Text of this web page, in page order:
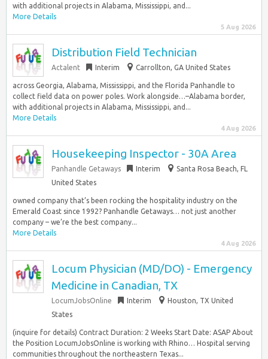
with additional projects in Alabama, Mississippi, and...
More Details
5 Aug 2026
Distribution Field Technician
Actalent Interim Carrollton, GA United States
across Georgia, Alabama, Mississippi, and the Florida Panhandle to
collect field data on power poles. Work alongside…–Alabama border,
with additional projects in Alabama, Mississippi, and...
More Details
4 Aug 2026
Housekeeping Inspector - 30A Area
Panhandle Getaways Interim
Santa Rosa Beach, FL
United States
owned company that’s been rocking the hospitality industry on the
Emerald Coast since 1992? Panhandle Getaways… not just another
company – we’re the best company...
More Details
4 Aug 2026
Locum Physician (MD/DO) - Emergency
Medicine in Canadian, TX
LocumJobsOnline Interim
Houston, TX United
States
(inquire for details) Contract Duration: 2 Weeks Start Date: ASAP About
the Position LocumJobsOnline is working with Rhino… Hospital serving
communities throughout the northeastern Texas...